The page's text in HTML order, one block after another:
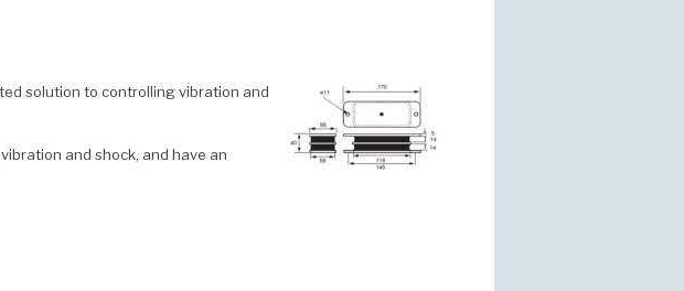
solution to controlling vibration and
and shock, and have an